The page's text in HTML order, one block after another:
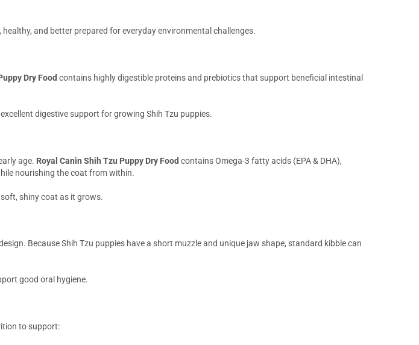
and better prepared for everyday environmental challenges.
Dry Food contains highly digestible proteins and prebiotics that support beneficial intestinal
digestive support for growing Shih Tzu puppies.
age. Royal Canin Shih Tzu Puppy Dry Food contains Omega-3 fatty acids (EPA & DHA),
nourishing the coat from within.
shiny coat as it grows.
Because Shih Tzu puppies have a short muzzle and unique jaw shape, standard kibble can
good oral hygiene.
to support: